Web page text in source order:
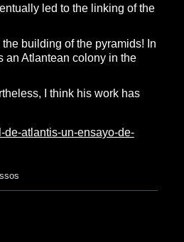
led to the linking of the
building of the pyramids! In
an Atlantean colony in the
I think his work has
de-atlantis-un-ensayo-de-